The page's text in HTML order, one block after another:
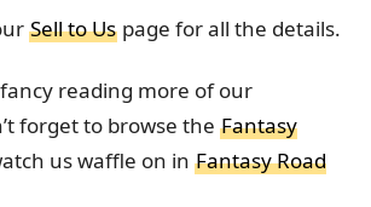
Sell to Us page for all the details.
reading more of our
forget to browse the Fantasy
us waffle on in Fantasy Road